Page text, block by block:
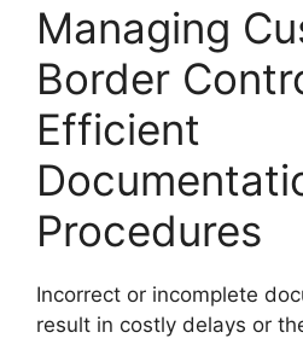
Managing
Border
Efficient
Procedures
Incorrect or incomplete
result in costly delays or